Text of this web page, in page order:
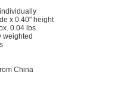
x 0.40" height
0.04 lbs.
weighted
China